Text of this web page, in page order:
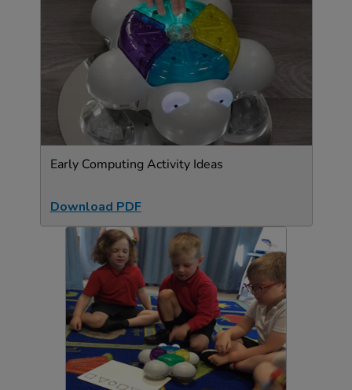
Early Computing Activity Ideas
Download PDF